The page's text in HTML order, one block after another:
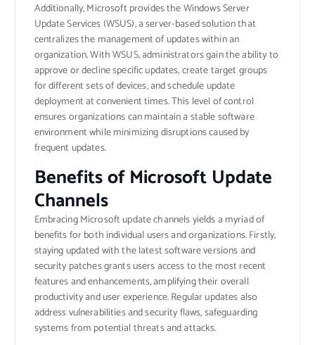
Additionally, Microsoft provides the Windows Server
Update Services (WSUS), a server-based solution that
centralizes the management of updates within an
organization. With WSUS, administrators gain the ability to
approve or decline specific updates, create target groups
for different sets of devices, and schedule update
deployment at convenient times. This level of control
ensures organizations can maintain a stable software
environment while minimizing disruptions caused by
frequent updates.
Benefits of Microsoft Update
Channels
Embracing Microsoft update channels yields a myriad of
benefits for both individual users and organizations. Firstly,
staying updated with the latest software versions and
security patches grants users access to the most recent
features and enhancements, amplifying their overall
productivity and user experience. Regular updates also
address vulnerabilities and security flaws, safeguarding
systems from potential threats and attacks.